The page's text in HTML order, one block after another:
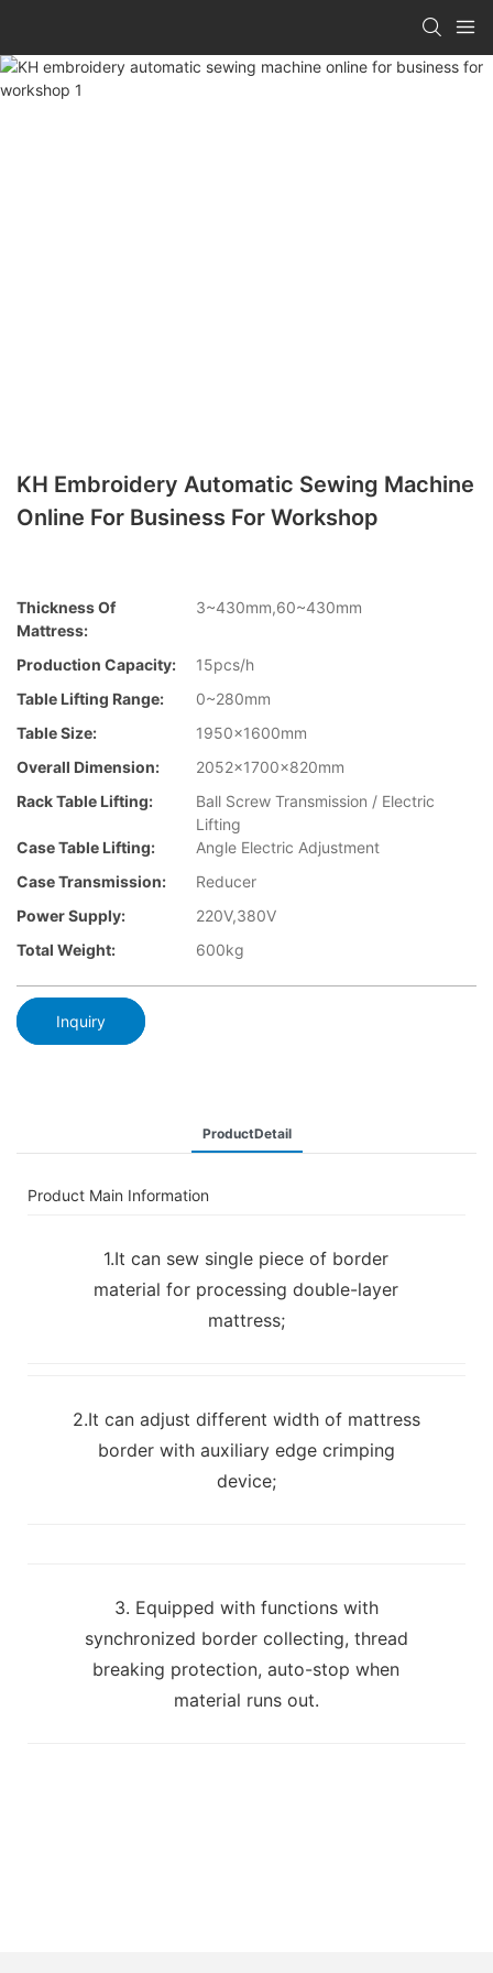
KH Embroidery Automatic Sewing Machine
Online For Business For Workshop
Thickness Of
Mattress:
3~430mm,60~430mm
Production Capacity:
15pcs/h
Table Lifting Range:
0~280mm
Table Size:
1950x1600mm
Overall Dimension:
2052x1700x820mm
Rack Table Lifting:
Ball Screw Transmission / Electric
Lifting
Case Table Lifting:
Angle Electric Adjustment
Case Transmission:
Reducer
Power Supply:
220V,380V
Total Weight:
600kg
Inquiry
ProductDetail
Product Main Information
1.It can sew single piece of border
material for processing double-layer
mattress;
2.It can adjust different width of mattress
border with auxiliary edge crimping
device;
3. Equipped with functions with
synchronized border collecting, thread
breaking protection, auto-stop when
material runs out.